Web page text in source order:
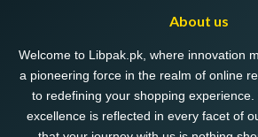
About us
Welcome to Libpak.pk, where innovation
a pioneering force in the realm of online
to redefining your shopping
excellence is reflected in every facet of